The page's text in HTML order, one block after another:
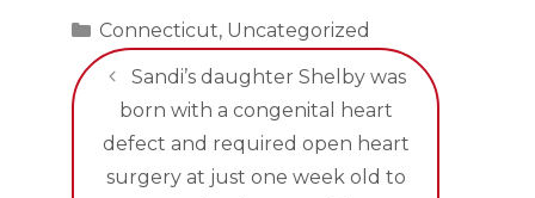
Categories
Connecticut, Uncategorized
Sandi’s daughter Shelby was
born with a congenital heart
defect and required open heart
surgery at just one week old to